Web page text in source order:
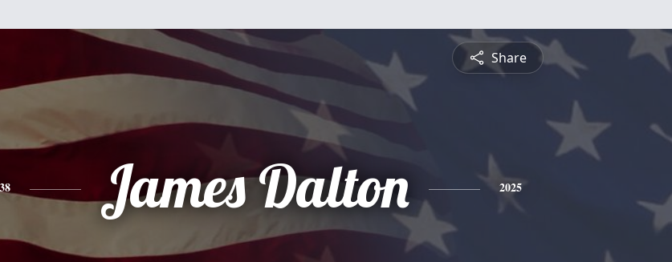
Share
James Dalton 2025